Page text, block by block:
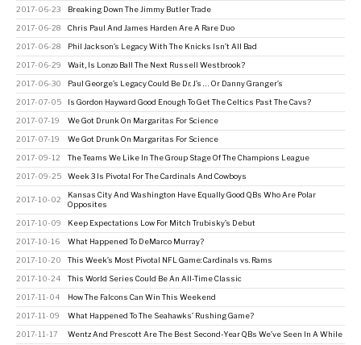
2017-06-23 Breaking Down The Jimmy Butler Trade
2017-06-28 Chris Paul And James Harden Are A Rare Duo
2017-06-28 Phil Jackson’s Legacy With The Knicks Isn’t All Bad
2017-06-29 Wait, Is Lonzo Ball The Next Russell Westbrook?
2017-06-30 Paul George’s Legacy Could Be Dr. J’s … Or Danny Granger’s
2017-07-05 Is Gordon Hayward Good Enough To Get The Celtics Past The Cavs?
2017-07-19 We Got Drunk On Margaritas For Science
2017-07-19 We Got Drunk On Margaritas For Science
2017-09-12 The Teams We Like In The Group Stage Of The Champions League
2017-09-25 Week 3 Is Pivotal For The Cardinals And Cowboys
2017-10-02
Kansas City And Washington Have Equally Good QBs Who Are Polar
Opposites
2017-10-09 Keep Expectations Low For Mitch Trubisky’s Debut
2017-10-16 What Happened To DeMarco Murray?
2017-10-20 This Week’s Most Pivotal NFL Game: Cardinals vs. Rams
2017-10-24 This World Series Could Be An All-Time Classic
2017-11-04 How The Falcons Can Win This Weekend
2017-11-09 What Happened To The Seahawks’ Rushing Game?
2017-11-17 Wentz And Prescott Are The Best Second-Year QBs We’ve Seen In A While